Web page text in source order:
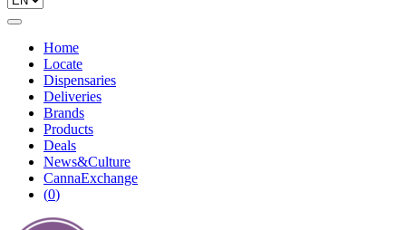
Home
Locate
Dispensaries
Deliveries
Brands
Products
Deals
News&Culture
CannaExchange
(0)